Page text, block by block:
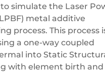
simulate the Laser
metal additive
process. This process
a one-way coupled
into Static
with element birth and